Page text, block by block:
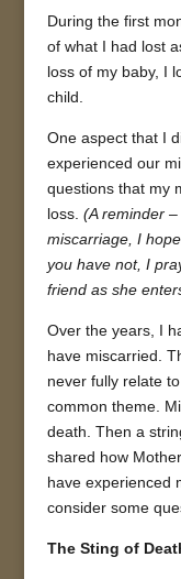
During the first
of what I had lost
loss of my baby, I
child.
One aspect that I
experienced our
questions that my
loss. (A reminder
miscarriage, I
you have not, I
friend as she
Over the years, I
have miscarried.
never fully relate
common theme.
death. Then a
shared how
have experienced
consider some
The Sting of